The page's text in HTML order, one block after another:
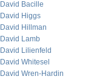
David Bacille
David Higgs
David Hillman
David Lamb
David Lilienfeld
David Whitesel
David Wren-Hardin